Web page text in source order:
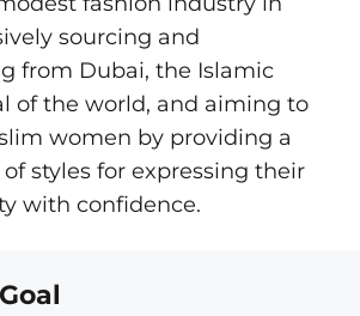
sourcing and
from Dubai, the Islamic
of the world, and aiming to
women by providing a
styles for expressing their
with confidence.